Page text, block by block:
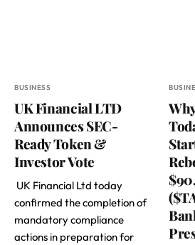
BUSINESS
UK Financial LTD
Announces SEC-
Ready Token &
Investor Vote
UK Financial Ltd today
confirmed the completion of
mandatory compliance
actions in preparation for